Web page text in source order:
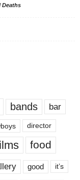
Deaths
bands bar
director
food
good it’s